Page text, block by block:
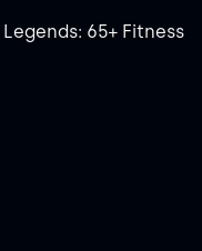
Legends: 65+ Fitness